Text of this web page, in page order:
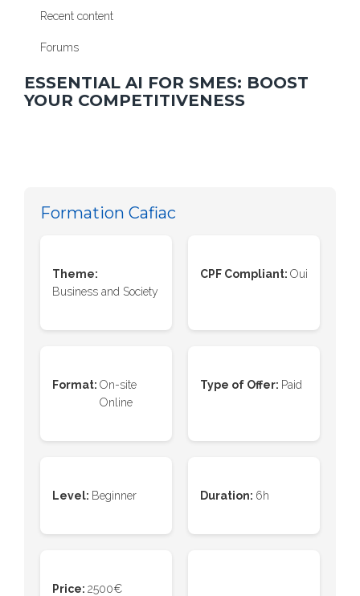
Recent content
Forums
ESSENTIAL AI FOR SMES: BOOST
YOUR COMPETITIVENESS
Formation Cafiac
Theme:
Business and Society
CPF Compliant: Oui
Format: On-site
Online
Type of Offer: Paid
Level: Beginner Duration: 6h
Price: 2500€